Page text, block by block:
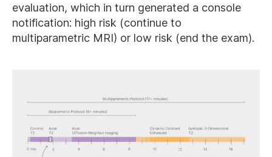
evaluation, which in turn generated a console
notification: high risk (continue to
multiparametric MRI) or low risk (end the exam).